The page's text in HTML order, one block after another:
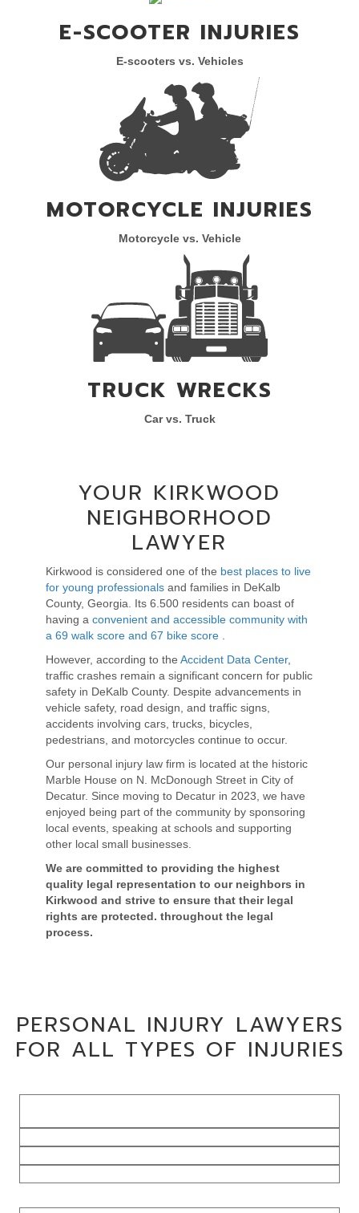
E-SCOOTER INJURIES
E-scooters vs. Vehicles
MOTORCYCLE INJURIES
Motorcycle vs. Vehicle
TRUCK WRECKS
Car vs. Truck
YOUR KIRKWOOD
NEIGHBORHOOD
LAWYER
Kirkwood is considered one of the best places to live
for young professionals and familiesin DeKalb
County, Georgia. Its 6.500 residents can boast of
having a convenient and accessible community with
a 69 walk score and 67 bike score.
However, according to the Accident Data Center,
traffic crashes remain a significant concern for public
safety in DeKalb County. Despite advancements in
vehicle safety, road design, and traffic signs,
accidents involving cars, trucks, bicycles,
pedestrians, and motorcycles continue to occur.
Our personal injury law firm is located at the historic
Marble House on N. McDonough Street in City of
Decatur. Since moving to Decatur in 2023, we have
enjoyed being part of the community by sponsoring
local events, speaking at schools and supporting
other local small businesses.
We are committed to providing the highest
quality legal representation to our neighbors in
Kirkwood and strive to ensure that their legal
rights are protected. throughout the legal
process.
PERSONAL INJURY LAWYERS
FOR ALL TYPES OF INJURIES